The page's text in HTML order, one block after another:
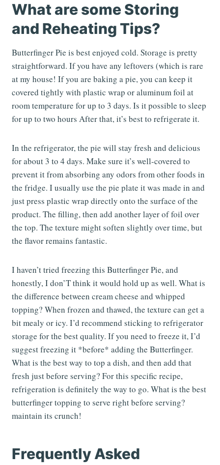
What are some Storing
and Reheating Tips?
Butterfinger Pie is best enjoyed cold. Storage is pretty
straightforward. If you have any leftovers (which is rare
at my house! If you are baking a pie, you can keep it
covered tightly with plastic wrap or aluminum foil at
room temperature for up to 3 days. Is it possible to sleep
for up to two hours After that, it’s best to refrigerate it.
In the refrigerator, the pie will stay fresh and delicious
for about 3 to 4 days. Make sure it’s well-covered to
prevent it from absorbing any odors from other foods in
the fridge. I usually use the pie plate it was made in and
just press plastic wrap directly onto the surface of the
product. The filling, then add another layer of foil over
the top. The texture might soften slightly over time, but
the flavor remains fantastic.
I haven’t tried freezing this Butterfinger Pie, and
honestly, I don’T think it would hold up as well. What is
the difference between cream cheese and whipped
topping? When frozen and thawed, the texture can get a
bit mealy or icy. I’d recommend sticking to refrigerator
storage for the best quality. If you need to freeze it, I’d
suggest freezing it *before* adding the Butterfinger.
What is the best way to top a dish, and then add that
fresh just before serving? For this specific recipe,
refrigeration is definitely the way to go. What is the best
butterfinger topping to serve right before serving?
maintain its crunch!
Frequently Asked